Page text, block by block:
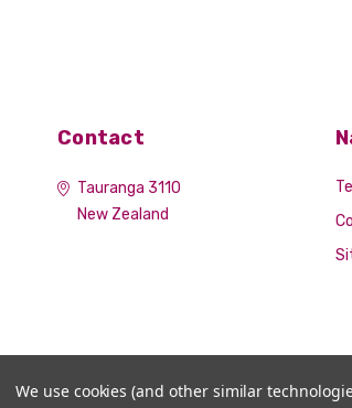
Contact
Tauranga 3110
New Zealand
We use cookies (and other similar